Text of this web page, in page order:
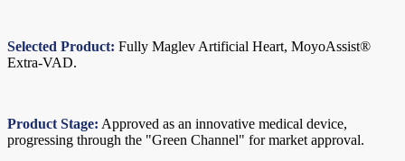
Selected Product: Fully Maglev Artificial Heart, MoyoAssist®
Extra-VAD.
Product Stage: Approved as an innovative medical device,
progressing through the "Green Channel" for market approval.